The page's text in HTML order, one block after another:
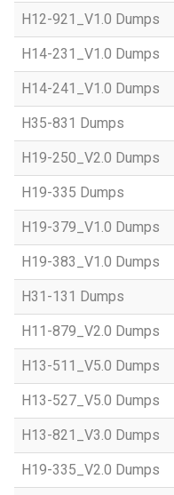
H12-921_V1.0 Dumps
H14-231_V1.0 Dumps
H14-241_V1.0 Dumps
H35-831 Dumps
H19-250_V2.0 Dumps
H19-335 Dumps
H19-379_V1.0 Dumps
H19-383_V1.0 Dumps
H31-131 Dumps
H11-879_V2.0 Dumps
H13-511_V5.0 Dumps
H13-527_V5.0 Dumps
H13-821_V3.0 Dumps
H19-335_V2.0 Dumps